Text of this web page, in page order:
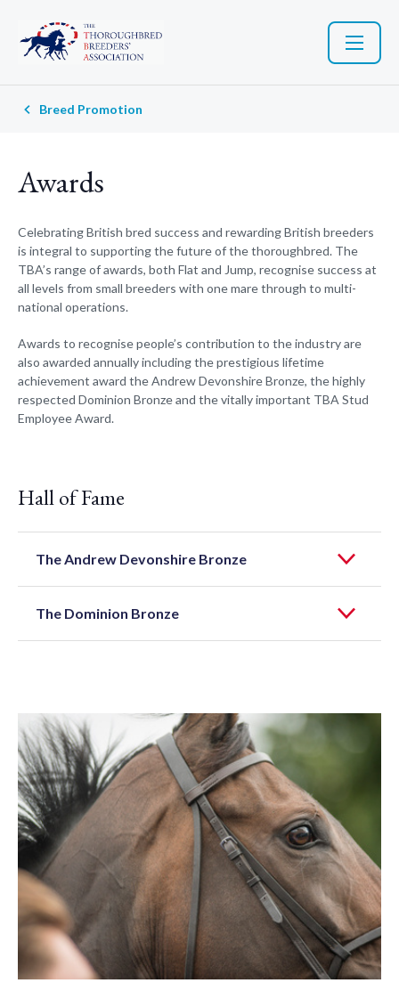
Breed Promotion
Awards
Celebrating British bred success and rewarding British breeders
is integral to supporting the future of the thoroughbred. The
TBA’s range of awards, both Flat and Jump, recognise success at
all levels from small breeders with one mare through to multi-
national operations.
Awards to recognise people’s contribution to the industry are
also awarded annually including the prestigious lifetime
achievement award the Andrew Devonshire Bronze, the highly
respected Dominion Bronze and the vitally important TBA Stud
Employee Award.
Hall of Fame
The Andrew Devonshire Bronze
The Dominion Bronze